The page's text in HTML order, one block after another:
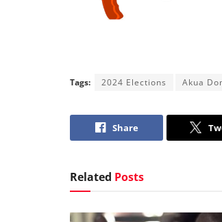
Tags: 2024 Elections Akua
Share
Related Posts